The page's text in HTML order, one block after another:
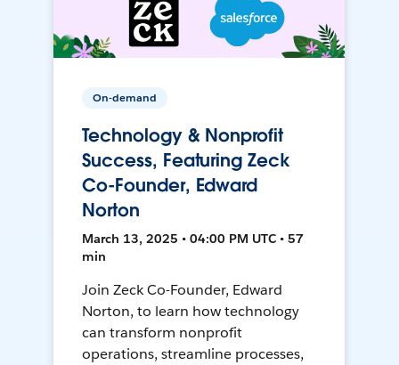
On-demand
Technology & Nonprofit
Success, Featuring Zeck
Co-Founder, Edward
Norton
March 13, 2025 • 04:00 PM UTC • 57
min
Join Zeck Co-Founder, Edward
Norton, to learn how technology
can transform nonprofit
operations, streamline processes,